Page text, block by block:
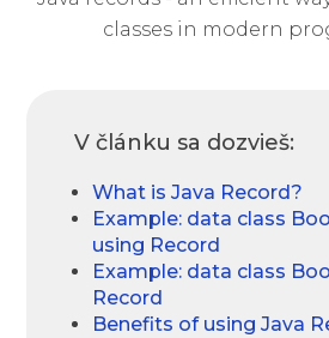
classes in modern
V článku sa dozvieš:
What is Java Record?
Example: data class
using Record
Example: data class
Record
Benefits of using Java